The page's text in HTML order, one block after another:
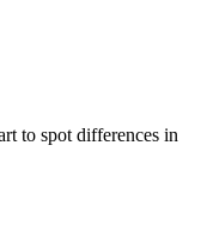
to spot differences in